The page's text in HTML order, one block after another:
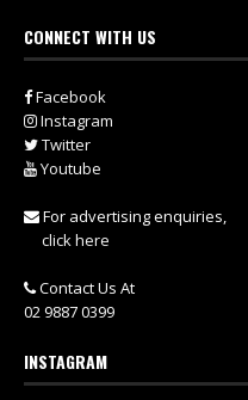
CONNECT WITH US
Facebook
Instagram
Twitter
Youtube
For advertising enquiries,
click here
Contact Us At
02 9887 0399
INSTAGRAM